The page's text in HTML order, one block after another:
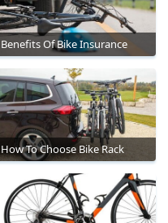
Benefits Of Bike Insurance
How To Choose Bike Rack